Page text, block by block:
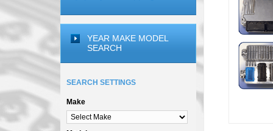
YEAR MAKE MODEL
SEARCH
SEARCH SETTINGS
Make